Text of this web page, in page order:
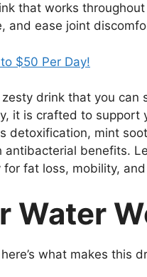
that works
and ease joint
$50 Per Day!
drink that you
it is crafted to support
detoxification, mint
benefits.
fat loss, mobility,
Water
what makes this